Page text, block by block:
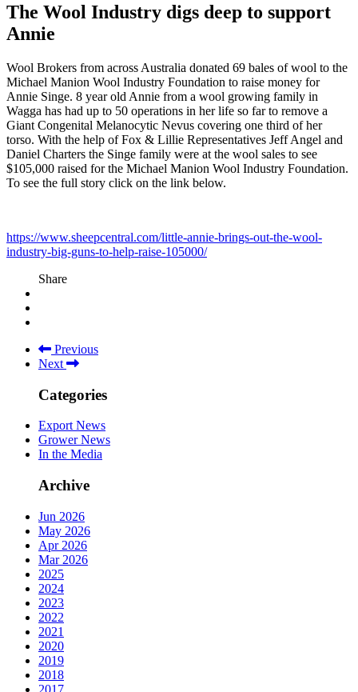
The Wool Industry digs deep to support
Annie
Wool Brokers from across Australia donated 69 bales of wool to the
Michael Manion Wool Industry Foundation to raise money for
Annie Singe. 8 year old Annie from a wool growing family in
Wagga has had up to 50 operations in her life so far to remove a
Giant Congenital Melanocytic Nevus covering one third of her
torso. With the help of Fox & Lillie Representatives Jeff Angel and
Daniel Charters the Singe family were at the wool sales to see
$105,000 raised for the Michael Manion Wool Industry Foundation.
To see the full story click on the link below.
https://www.sheepcentral.com/little-annie-brings-out-the-wool-
industry-big-guns-to-help-raise-105000/
Share
Previous
Next
Categories
Export News
Grower News
In the Media
Archive
Jun 2026
May 2026
Apr 2026
Mar 2026
2025
2024
2023
2022
2021
2020
2019
2018
2017